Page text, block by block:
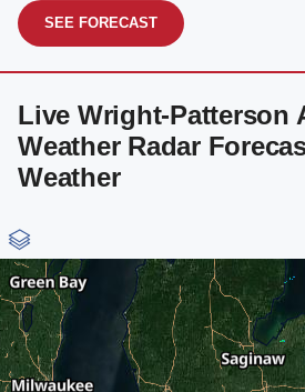
SEE FORECAST
Live Wright-Patterson
Weather Radar
Weather